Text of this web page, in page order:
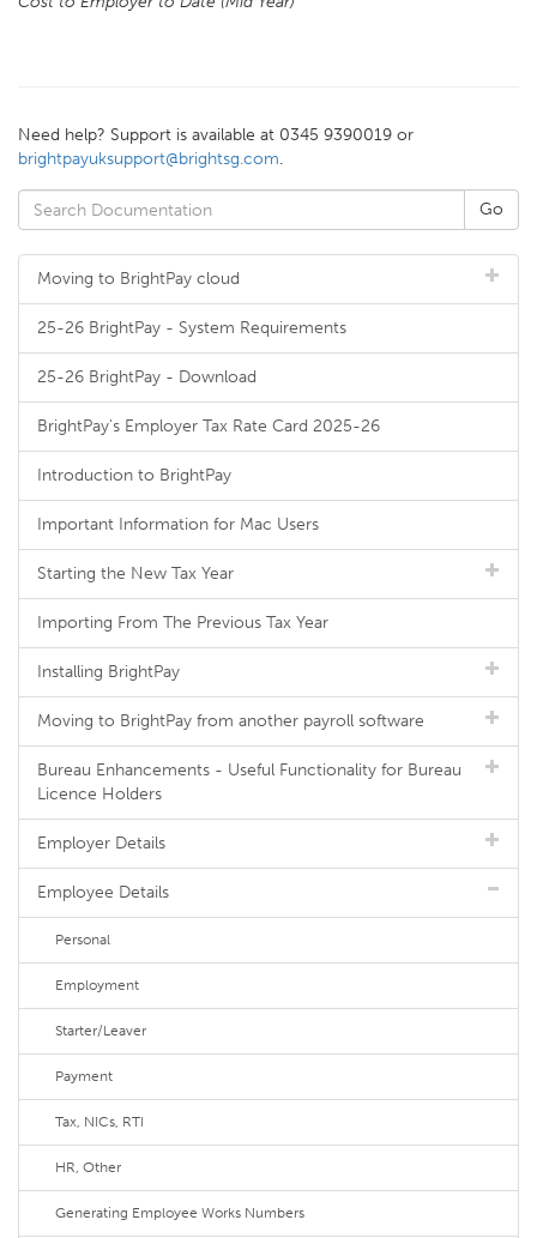
Need help? Support is available at 0345 9390019 or
brightpayuksupport@brightsg.com.
Moving to BrightPay cloud
25-26 BrightPay - System Requirements
25-26 BrightPay - Download
BrightPay's Employer Tax Rate Card 2025-26
Introduction to BrightPay
Important Information for Mac Users
Starting the New Tax Year
Importing From The Previous Tax Year
Installing BrightPay
Moving to BrightPay from another payroll software
Bureau Enhancements - Useful Functionality for Bureau
Licence Holders
Employer Details
Employee Details
Personal
Employment
Starter/Leaver
Payment
Tax, NICs, RTI
HR, Other
Generating Employee Works Numbers